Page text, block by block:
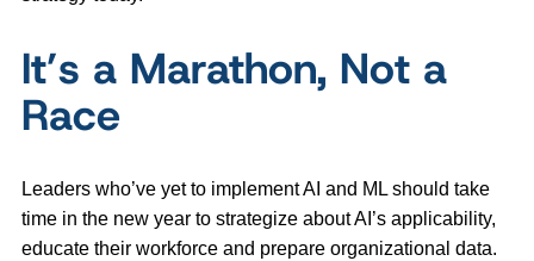
It’s a Marathon, Not a
Race
Leaders who’ve yet to implement AI and ML should take
time in the new year to strategize about AI’s applicability,
educate their workforce and prepare organizational data.